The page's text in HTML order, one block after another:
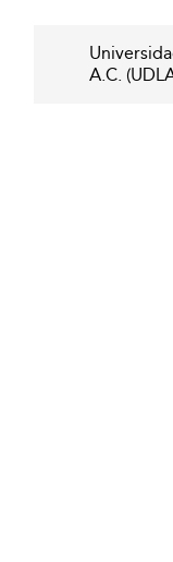
A.C.